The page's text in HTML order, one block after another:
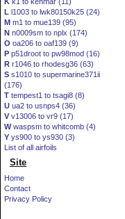
L l1003 to lwk80150k25 (24)
M m1 to mue139 (95)
N n0009sm to nplx (174)
O oa206 to oaf139 (9)
P p51droot to pw98mod (16)
R r1046 to rhodesg36 (63)
S s1010 to supermarine371ii
(176)
T tempest1 to tsagi8 (8)
U ua2 to usnps4 (36)
V v13006 to vr9 (17)
Wwaspsm to whitcomb (4)
Y ys900 to ys930 (3)
List of all airfoils
Site
Home
Contact
Privacy Policy